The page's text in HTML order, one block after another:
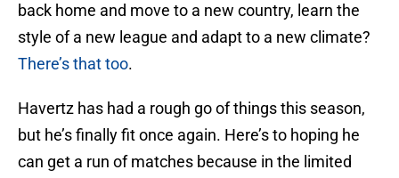
back home and move to a new country, learn the
style of a new league and adapt to a new climate?
There’s that too.
Havertz has had a rough go of things this season,
but he’s finally fit once again. Here’s to hoping he
can get a run of matches because in the limited